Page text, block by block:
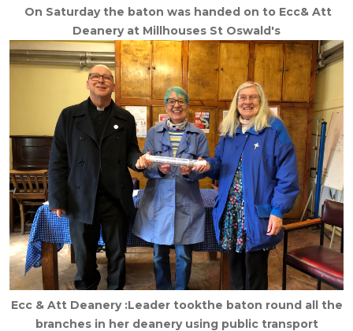
On Saturday the baton was handed on to Ecc& Att
Deanery at Millhouses St Oswald's
Ecc & Att Deanery :Leader tookthe baton round all the
branches in her deanery using public transport